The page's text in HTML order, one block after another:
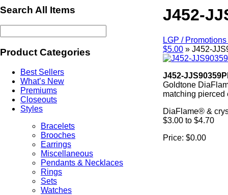
Search All Items
Product Categories
Best Sellers
What’s New
Premiums
Closeouts
Styles
Bracelets
Brooches
Earrings
Miscellaneous
Pendants & Necklaces
Rings
Sets
Watches
J452-
LGP /
$5.00 » J452-
J452-
Goldtone
matching
DiaFlame® &
$3.00 to $4.70
Price: $0.00